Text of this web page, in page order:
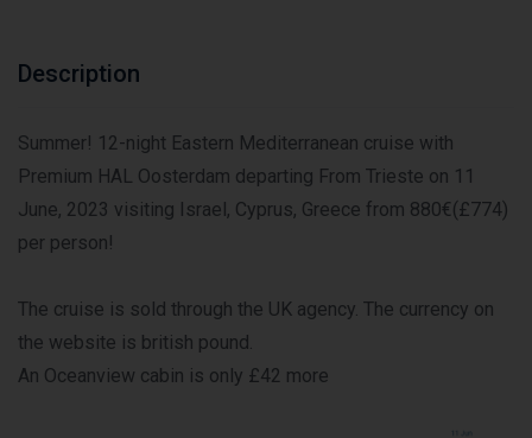
Description
Summer! 12-night Eastern Mediterranean cruise with
Premium HAL Oosterdam departing From Trieste on 11
June, 2023 visiting Israel, Cyprus, Greece from 880€(£774)
per person!
The cruise is sold through the UK agency. The currency on
the website is british pound.
An Oceanview cabin is only £42 more